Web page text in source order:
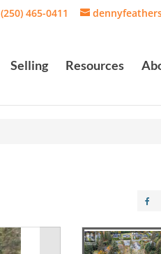
(250) 465-0411
Selling Resources